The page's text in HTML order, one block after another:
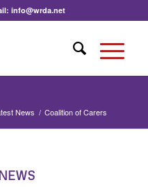
info@wrda.net
News / Coalition of Carers